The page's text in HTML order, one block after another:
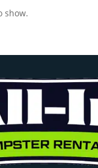
show.